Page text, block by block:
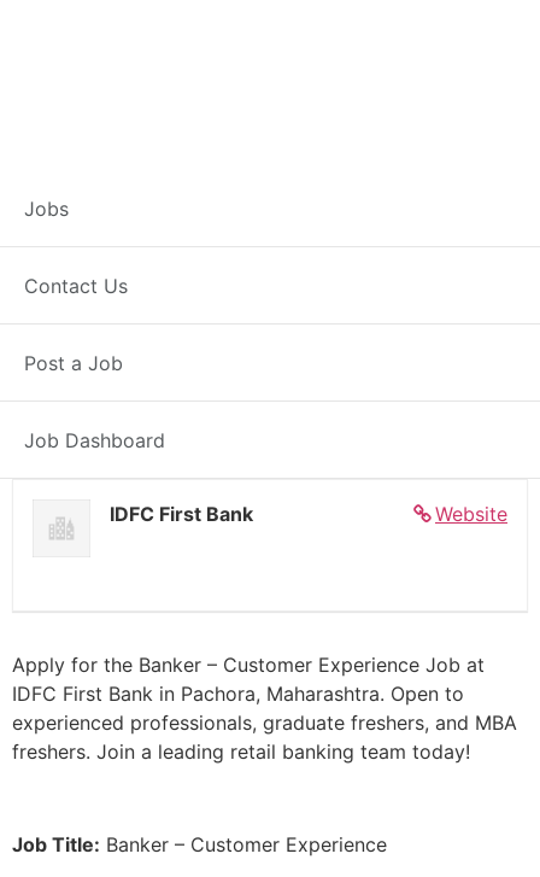
Jobs
Contact Us
Post a Job
Job Dashboard
Banker – Customer
Experience –
Pachora
Posted 5 days ago
Website
IDFC First Bank
Apply for the Banker – Customer Experience Job at
IDFC First Bank in Pachora, Maharashtra. Open to
experienced professionals, graduate freshers, and MBA
freshers. Join a leading retail banking team today!
Job Title: Banker – Customer Experience